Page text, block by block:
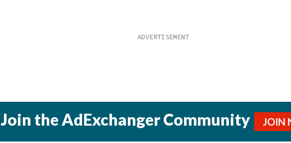
Join the AdExchanger Community JOIN